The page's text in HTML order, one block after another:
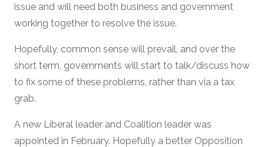
issue and will need both business and government
working together to resolve the issue.
Hopefully, common sense will prevail, and over the
short term, governments will start to talk/discuss how
to fix some of these problems, rather than via a tax
grab.
A new Liberal leader and Coalition leader was
appointed in February. Hopefully a better Opposition